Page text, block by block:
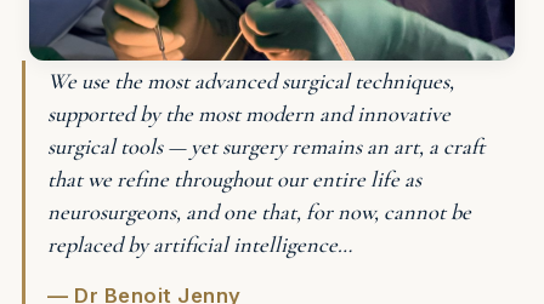
We use the most advanced surgical techniques,
supported by the most modern and innovative
surgical tools — yet surgery remains an art, a craft
that we refine throughout our entire life as
neurosurgeons, and one that, for now, cannot be
replaced by artificial intelligence…
— Dr Benoit Jenny